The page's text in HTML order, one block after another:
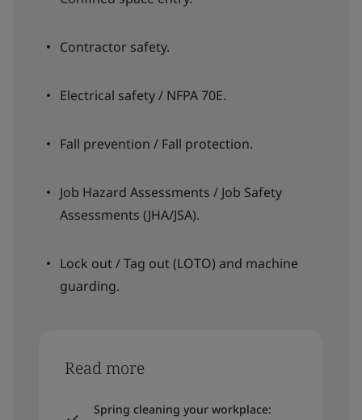
Contractor safety.
Electrical safety / NFPA 70E.
Fall prevention / Fall protection.
Job Hazard Assessments / Job Safety
Assessments (JHA/JSA).
Lock out / Tag out (LOTO) and machine
guarding.
Read more
Spring cleaning your workplace: